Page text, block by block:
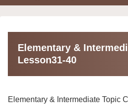
Elementary &
Lesson31-40
Elementary & Intermediate Topic